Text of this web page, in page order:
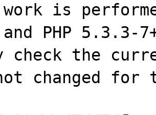
is
PHP 5.3.3-
check the